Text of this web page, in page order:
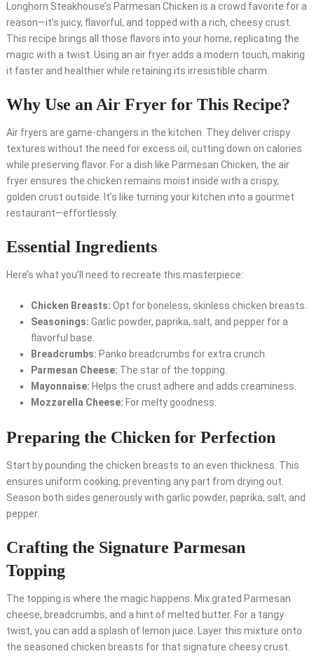
Longhorn Steakhouse’s Parmesan Chicken is a crowd favorite for a
reason—it’s juicy, flavorful, and topped with a rich, cheesy crust.
This recipe brings all those flavors into your home, replicating the
magic with a twist. Using an air fryer adds a modern touch, making
it faster and healthier while retaining its irresistible charm.
Why Use an Air Fryer for This Recipe?
Air fryers are game-changers in the kitchen. They deliver crispy
textures without the need for excess oil, cutting down on calories
while preserving flavor. For a dish like Parmesan Chicken, the air
fryer ensures the chicken remains moist inside with a crispy,
golden crust outside. It’s like turning your kitchen into a gourmet
restaurant—effortlessly.
Essential Ingredients
Here’s what you’ll need to recreate this masterpiece:
Chicken Breasts: Opt for boneless, skinless chicken breasts.
Seasonings: Garlic powder, paprika, salt, and pepper for a
flavorful base.
Breadcrumbs: Panko breadcrumbs for extra crunch.
Parmesan Cheese: The star of the topping.
Mayonnaise: Helps the crust adhere and adds creaminess.
Mozzarella Cheese: For melty goodness.
Preparing the Chicken for Perfection
Start by pounding the chicken breasts to an even thickness. This
ensures uniform cooking, preventing any part from drying out.
Season both sides generously with garlic powder, paprika, salt, and
pepper.
Crafting the Signature Parmesan
Topping
The topping is where the magic happens. Mix grated Parmesan
cheese, breadcrumbs, and a hint of melted butter. For a tangy
twist, you can add a splash of lemon juice. Layer this mixture onto
the seasoned chicken breasts for that signature cheesy crust.